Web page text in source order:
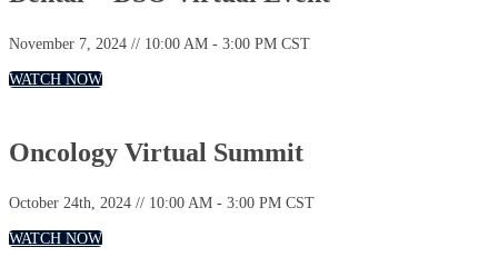
November 7, 2024 // 10:00 AM - 3:00 PM CST
WATCH NOW
Oncology Virtual Summit
October 24th, 2024 // 10:00 AM - 3:00 PM CST
WATCH NOW